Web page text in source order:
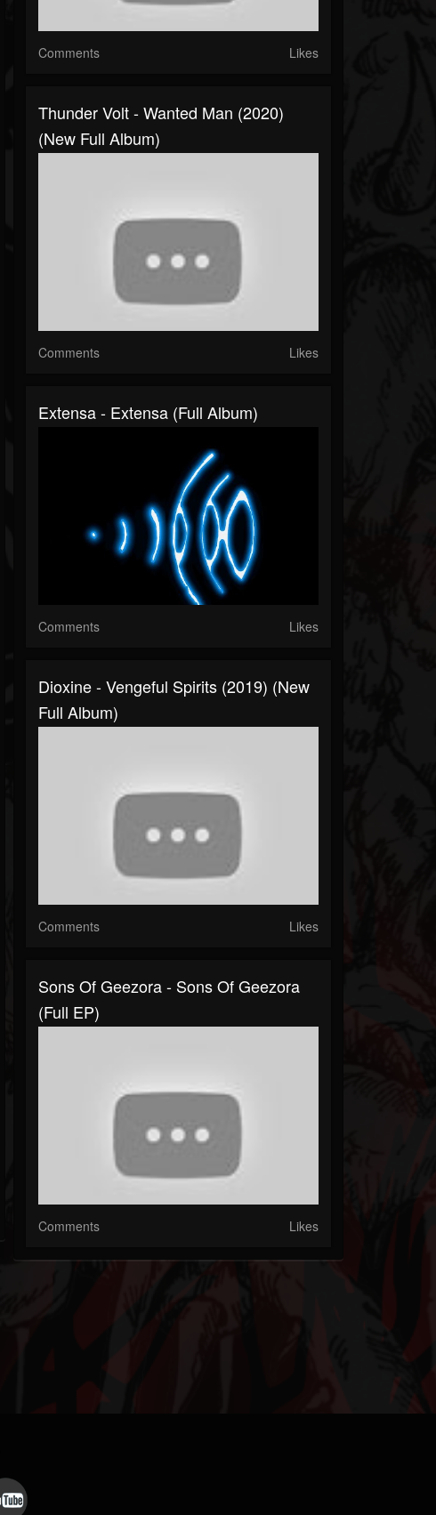
Comments Likes
Thunder Volt - Wanted Man (2020)
(New Full Album)
Comments Likes
Extensa - Extensa (Full Album)
Comments Likes
Dioxine - Vengeful Spirits (2019) (New
Full Album)
Comments Likes
Sons Of Geezora - Sons Of Geezora
(Full EP)
Comments Likes